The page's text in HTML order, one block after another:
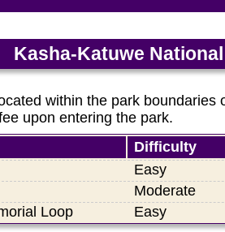
Kasha-Katuwe
within the park boundaries
upon entering the park.
Difficulty
Easy
Moderate
Loop
Easy